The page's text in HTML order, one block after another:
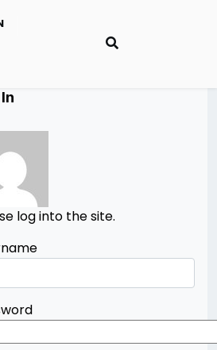
log into the site.